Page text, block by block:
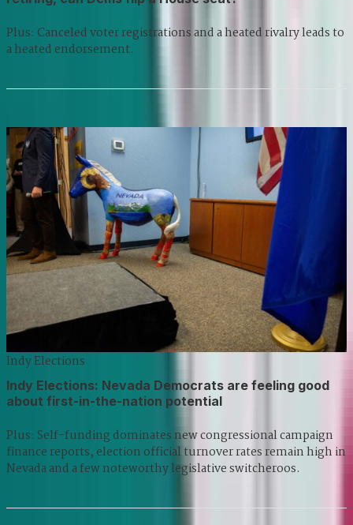
Plus: Canceled voter registrations and a heated rivalry leads to
a heated endorsement.
Indy Elections
Indy Elections: Nevada Democrats are feeling good
about first-in-the-nation potential
Plus: Self-funding dominates new congressional campaign
finance reports, election official turnover rates remain high in
Nevada and a few noteworthy legislative switcheroos.